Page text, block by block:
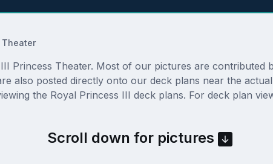
Theater
Princess Theater. Most of our pictures are contributed
also posted directly onto our deck plans near the
the Royal Princess III deck plans. For deck plan
Scroll down for pictures